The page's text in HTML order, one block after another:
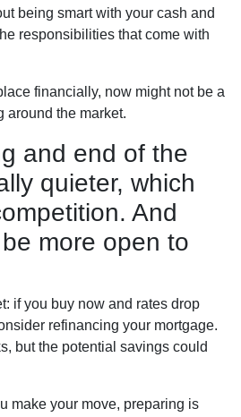
being smart with your cash and
responsibilities that come with
financially, now might not be a
around the market.
and end of the
quieter, which
And
more open to
if you buy now and rates drop
refinancing your mortgage.
but the potential savings could
make your move, preparing is